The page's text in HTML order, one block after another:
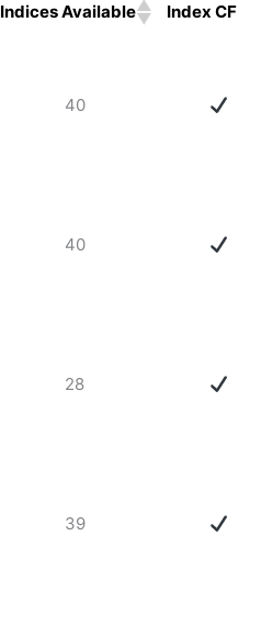
Indices Available
Index CFDs
40
40
28
39